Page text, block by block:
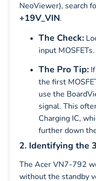
NeoViewer), search
+19V_VIN.
The Check:
input MOSFETs.
The Pro Tip:
the first
use the
signal. This
Charging IC,
further down
2. Identifying the
The Acer VN7-792
without the standby